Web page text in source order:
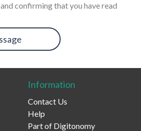
and confirming that you have read
Information
Contact Us
Help
Part of Digitonomy